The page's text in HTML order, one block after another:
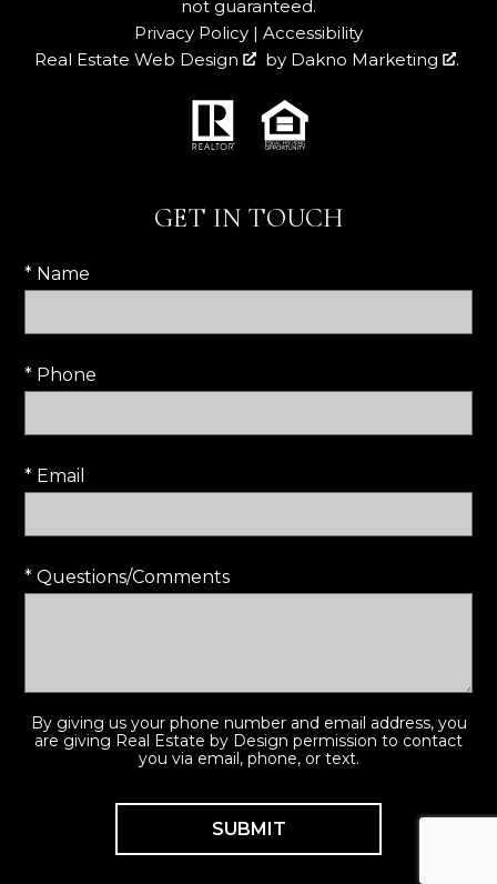
not guaranteed.
Privacy Policy | Accessibility
Real Estate Web Design
by Dakno Marketing .
GET IN TOUCH
* Name
* Phone
* Email
* Questions/Comments
By giving us your phone number and email address, you
are giving Real Estate by Design permission to contact
you via email, phone, or text.